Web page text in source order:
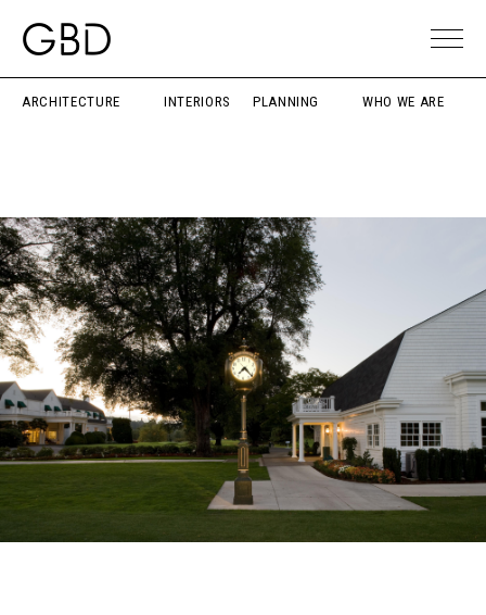
ARCHITECTURE INTERIORS PLANNING WHO WE ARE